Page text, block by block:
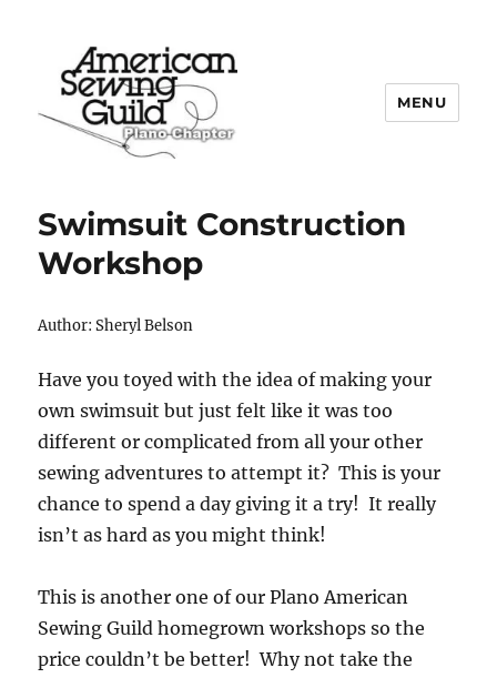
MENU
Swimsuit Construction
Workshop
Author: Sheryl Belson
Have you toyed with the idea of making your
own swimsuit but just felt like it was too
different or complicated from all your other
sewing adventures to attempt it? This is your
chance to spend a day giving it a try! It really
isn’t as hard as you might think!
This is another one of our Plano American
Sewing Guild homegrown workshops so the
price couldn’t be better! Why not take the